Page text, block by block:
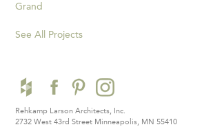
Grand
See All Projects
Rehkamp Larson Architects, Inc.
2732 West 43rd Street Minneapolis, MN 55410